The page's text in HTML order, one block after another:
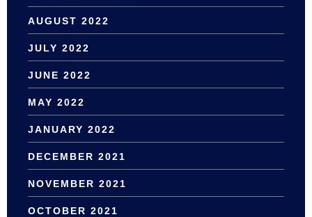
AUGUST 2022
JULY 2022
JUNE 2022
MAY 2022
JANUARY 2022
DECEMBER 2021
NOVEMBER 2021
OCTOBER 2021